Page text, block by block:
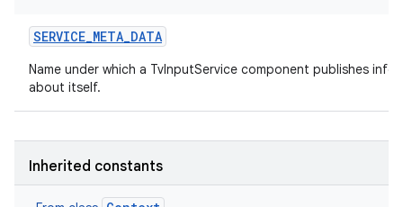
SERVICE_META_DATA
Name under which a TvInputService component publishes
about itself.
Inherited constants